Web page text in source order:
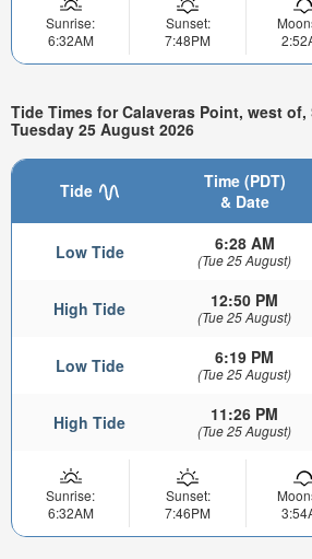
Sunrise:
6:32AM
Sunset:
7:48PM
Tide Times for Calaveras Point, west
Tuesday 25 August 2026
Tide
Time (PDT)
& Date
Low Tide 6:28 AM
(Tue 25 August)
High Tide 12:50 PM
(Tue 25 August)
Low Tide 6:19 PM
(Tue 25 August)
High Tide 11:26 PM
(Tue 25 August)
Sunrise:
6:32AM
Sunset:
7:46PM